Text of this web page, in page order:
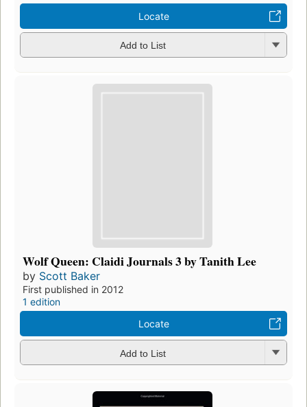
Locate
Add to List
Wolf Queen: Claidi Journals 3 by Tanith Lee
by Scott Baker
First published in 2012
1 edition
Locate
Add to List